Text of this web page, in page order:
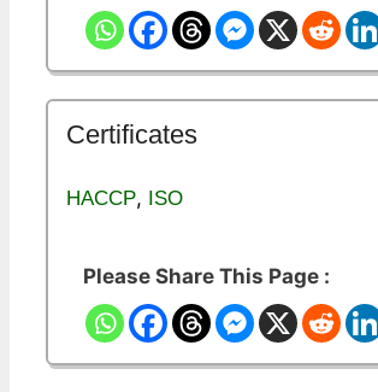
Certificates
HACCP, ISO
Please Share This Page :